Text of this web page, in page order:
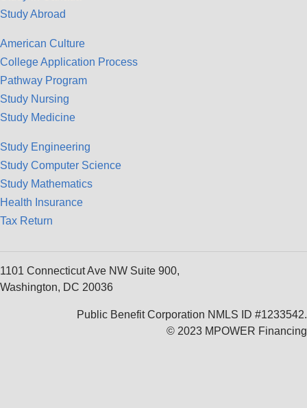
Study Abroad
American Culture
College Application Process
Pathway Program
Study Nursing
Study Medicine
Study Engineering
Study Computer Science
Study Mathematics
Health Insurance
Tax Return
1101 Connecticut Ave NW Suite 900,
Washington, DC 20036
Public Benefit Corporation NMLS ID #1233542.
© 2023 MPOWER Financing